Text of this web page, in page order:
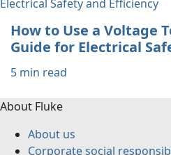
How to Use a Voltage
Guide for Electrical
5 min read
About Fluke
About us
Corporate social